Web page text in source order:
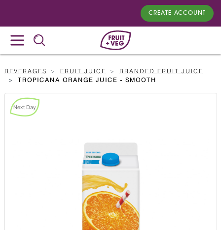
CREATE ACCOUNT
BEVERAGES FRUIT JUICE
BRANDED FRUIT JUICE
TROPICANA ORANGE JUICE - SMOOTH
Next Day